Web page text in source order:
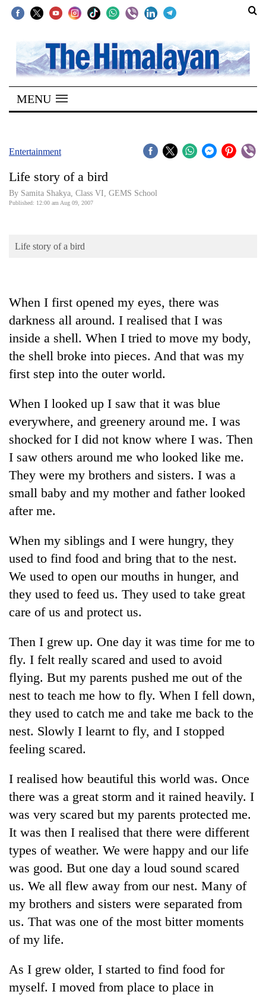
SECTIONS
Home
Kathmandu
Covid
Connect
Opinion
Cup
Sports
Entertainment
Lifestyle
Science&Tech
Blog
Health
TRENDING
Gold
soars
Rs
12,200
in
two
nears
Rs
lakh
mark
One
killed,
19
injured
Gwarko
bus
crash
rain,
winds
MENU
Entertainment
Life story of a bird
By Samita Shakya, Class VI, GEMS School
Published: 12:00 am Aug 09, 2007
Life story of a bird
When I first opened my eyes, there was
darkness all around. I realised that I was
inside a shell. When I tried to move my body,
the shell broke into pieces. And that was my
first step into the outer world.
When I looked up I saw that it was blue
everywhere, and greenery around me. I was
shocked for I did not know where I was. Then
I saw others around me who looked like me.
They were my brothers and sisters. I was a
small baby and my mother and father looked
after me.
When my siblings and I were hungry, they
used to find food and bring that to the nest.
We used to open our mouths in hunger, and
they used to feed us. They used to take great
care of us and protect us.
Then I grew up. One day it was time for me to
fly. I felt really scared and used to avoid
flying. But my parents pushed me out of the
nest to teach me how to fly. When I fell down,
they used to catch me and take me back to the
nest. Slowly I learnt to fly, and I stopped
feeling scared.
I realised how beautiful this world was. Once
there was a great storm and it rained heavily. I
was very scared but my parents protected me.
It was then I realised that there were different
types of weather. We were happy and our life
was good. But one day a loud sound scared
us. We all flew away from our nest. Many of
my brothers and sisters were separated from
us. That was one of the most bitter moments
of my life.
As I grew older, I started to find food for
myself. I moved from place to place in